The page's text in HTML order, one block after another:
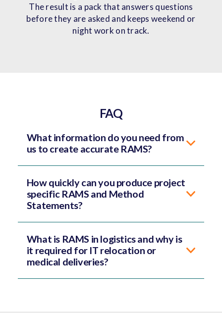
The result is a pack that answers questions
before they are asked and keeps weekend or
night work on track.
FAQ
What information do you need from
us to create accurate RAMS?
How quickly can you produce project
specific RAMS and Method
Statements?
What is RAMS in logistics and why is
it required for IT relocation or
medical deliveries?